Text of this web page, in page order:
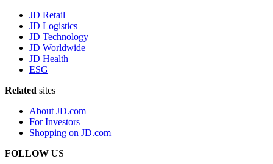
JD Retail
JD Logistics
JD Technology
JD Worldwide
JD Health
ESG
Related sites
About JD.com
For Investors
Shopping on JD.com
FOLLOW US